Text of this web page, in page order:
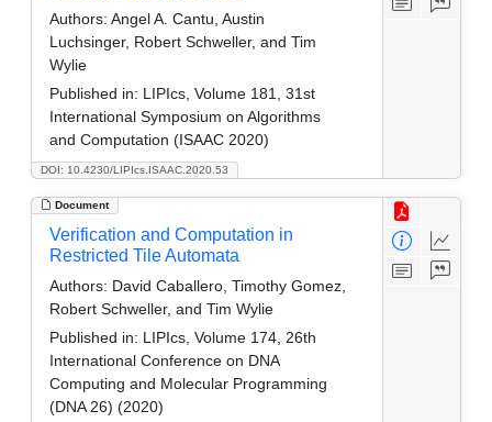
DOI: 10.4230/LIPIcs.ISAAC.2020.53
Authors: Angel A. Cantu, Austin
Luchsinger, Robert Schweller, and Tim
Wylie
Published in: LIPIcs, Volume 181, 31st
International Symposium on Algorithms
and Computation (ISAAC 2020)
Document
Verification and Computation in
Restricted Tile Automata
Authors: David Caballero, Timothy Gomez,
Robert Schweller, and Tim Wylie
Published in: LIPIcs, Volume 174, 26th
International Conference on DNA
Computing and Molecular Programming
(DNA 26) (2020)